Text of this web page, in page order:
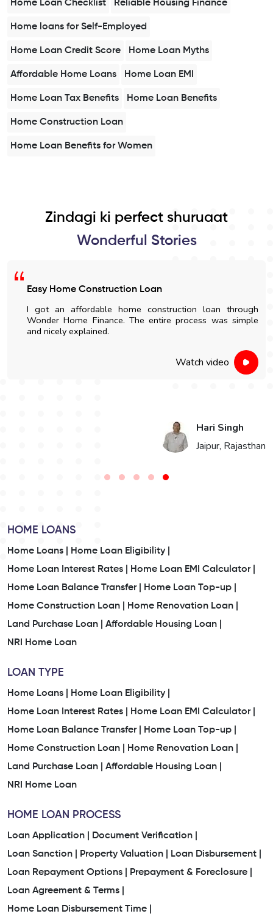
Home Loan Checklist Reliable Housing Finance
Home loans for Self-Employed
Home Loan Credit Score Home Loan Myths
Affordable Home Loans Home Loan EMI
Home Loan Tax Benefits Home Loan Benefits
Home Construction Loan
Home Loan Benefits for Women
Zindagi ki perfect shuruaat
Wonderful Stories
Satisfied With The Loan Process
I am highly impressed with the quick disbursal and easy
documentation process. The sales' staff were very
cooperative and helpful.
Watch video
Vikaram Singh Choudhary
Bikaner, Rajasthan
HOME LOANS
Home Loans |
Home Loan Eligibility |
Home Loan Interest Rates |
Home Loan EMI Calculator |
Home Loan Balance Transfer |
Home Loan Top-up |
Home Construction Loan |
Home Renovation Loan |
Land Purchase Loan |
Affordable Housing Loan |
NRI Home Loan
LOAN TYPE
Home Loans |
Home Loan Eligibility |
Home Loan Interest Rates |
Home Loan EMI Calculator |
Home Loan Balance Transfer |
Home Loan Top-up |
Home Construction Loan |
Home Renovation Loan |
Land Purchase Loan |
Affordable Housing Loan |
NRI Home Loan
HOME LOAN PROCESS
Loan Application |
Document Verification |
Loan Sanction |
Property Valuation |
Loan Disbursement |
Loan Repayment Options |
Prepayment & Foreclosure |
Loan Agreement & Terms |
Home Loan Disbursement Time |